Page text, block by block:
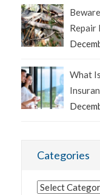
Repair
What
Categories
Categories